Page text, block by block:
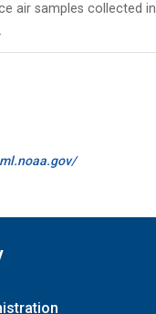
air samples collected in